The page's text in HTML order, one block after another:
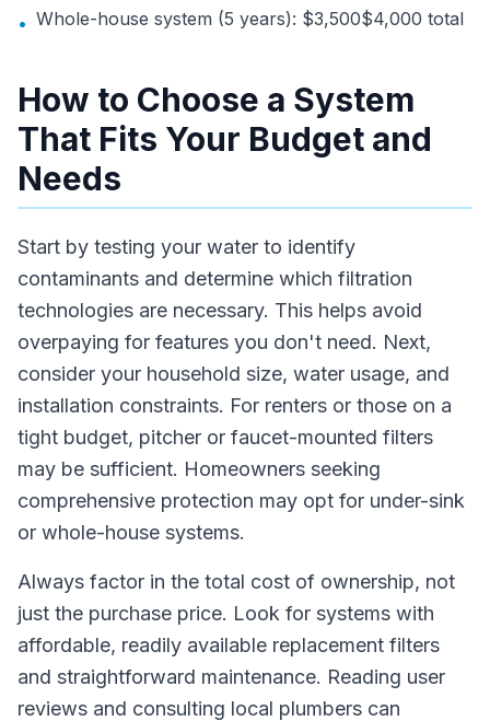
• Whole-house system (5 years): $3,500$4,000 total
How to Choose a System
That Fits Your Budget and
Needs
Start by testing your water to identify
contaminants and determine which filtration
technologies are necessary. This helps avoid
overpaying for features you don't need. Next,
consider your household size, water usage, and
installation constraints. For renters or those on a
tight budget, pitcher or faucet-mounted filters
may be sufficient. Homeowners seeking
comprehensive protection may opt for under-sink
or whole-house systems.
Always factor in the total cost of ownership, not
just the purchase price. Look for systems with
affordable, readily available replacement filters
and straightforward maintenance. Reading user
reviews and consulting local plumbers can